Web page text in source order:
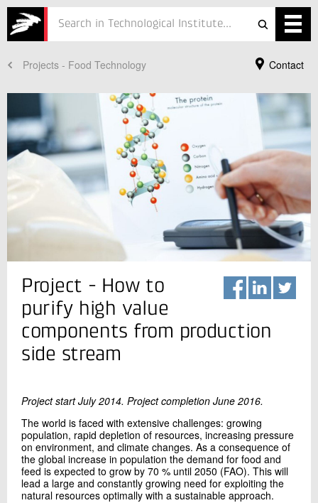
Services
Courses
Defence
Testing
About
In Danish
Contact
Projects - Food Technology
Your Contact
Lars Månsson
Senior Specialist
Food Technology
+45 72 20 10 73
Send e-mail
Project - How to
purify high value
components from production
side stream
Project start July 2014. Project completion June 2016.
The world is faced with extensive challenges: growing
population, rapid depletion of resources, increasing pressure
on environment, and climate changes. As a consequence of
the global increase in population the demand for food and
feed is expected to grow by 70 % until 2050 (FAO). This will
lead a large and constantly growing need for exploiting the
natural resources optimally with a sustainable approach.